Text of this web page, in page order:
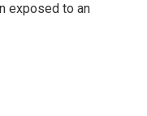
exposed to an